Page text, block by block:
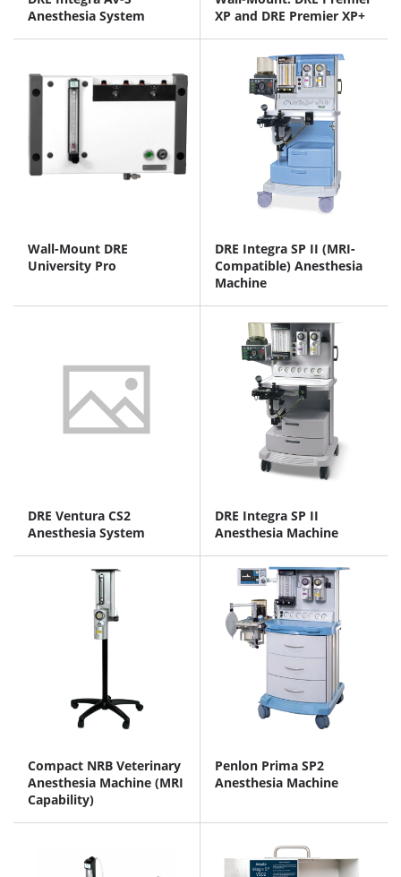
Anesthesia System
XP and DRE Premier XP+
Wall-Mount DRE
University Pro
DRE Integra SP II (MRI-
Compatible) Anesthesia
Machine
DRE Ventura CS2
Anesthesia System
DRE Integra SP II
Anesthesia Machine
Compact NRB Veterinary
Anesthesia Machine (MRI
Capability)
Penlon Prima SP2
Anesthesia Machine